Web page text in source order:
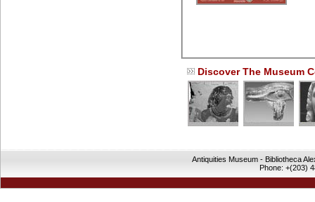
Discover The Museum
Antiquities Museum - Bibliotheca
Phone: +(203)